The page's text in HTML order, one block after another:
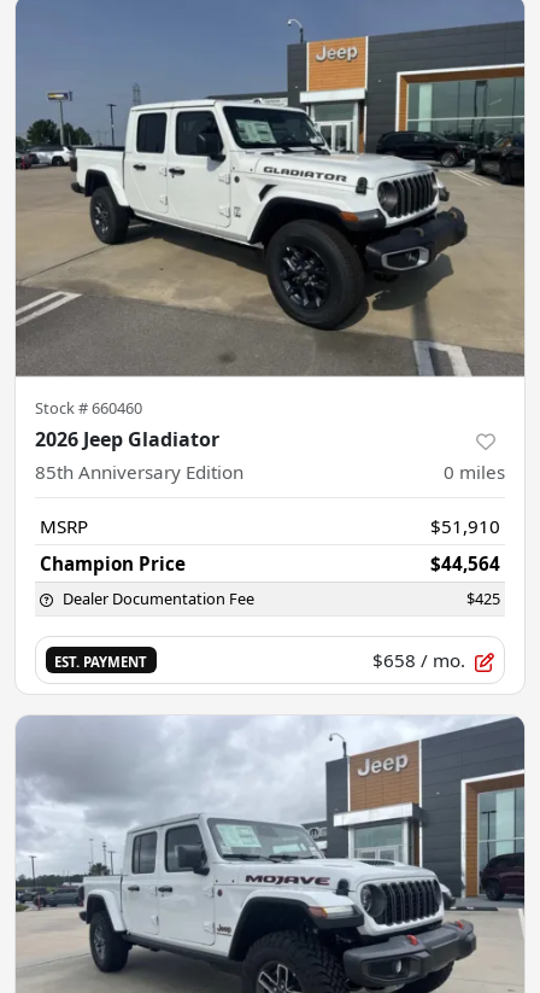
Stock #660460
2026 Jeep Gladiator
85th Anniversary Edition 0 miles
MSRP
$51,910
Champion Price
$44,564
Dealer Documentation Fee $425
EST. PAYMENT $658 / mo.